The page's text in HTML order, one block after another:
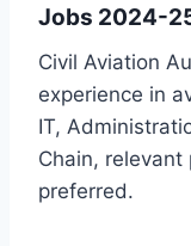
Jobs 2024-
Civil Aviation
experience in
IT,
Chain,
preferred.